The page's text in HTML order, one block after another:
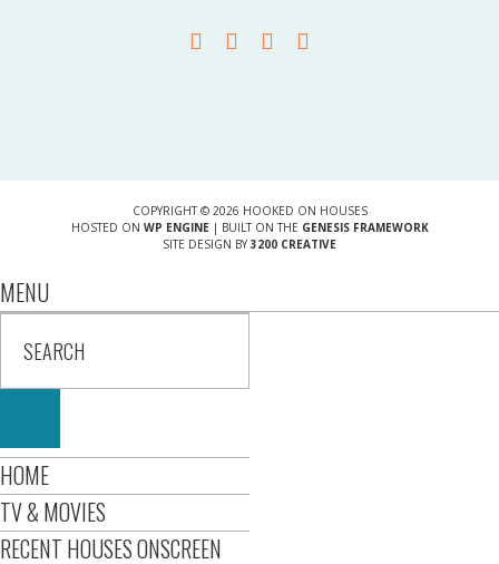
COPYRIGHT © 2026 HOOKED ON HOUSES
HOSTED ON WP ENGINE| BUILT ON THE GENESIS FRAMEWORK
SITE DESIGN BY 3200 CREATIVE
MENU
HOME
TV & MOVIES
RECENT HOUSES ONSCREEN